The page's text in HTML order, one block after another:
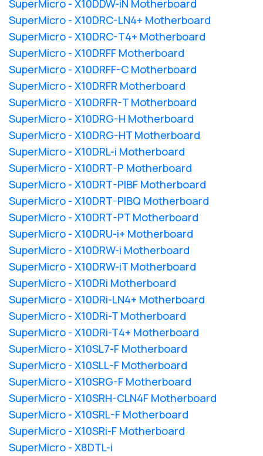
SuperMicro - X10DDW-iN Motherboard
SuperMicro - X10DRC-LN4+ Motherboard
SuperMicro - X10DRC-T4+ Motherboard
SuperMicro - X10DRFF Motherboard
SuperMicro - X10DRFF-C Motherboard
SuperMicro - X10DRFR Motherboard
SuperMicro - X10DRFR-T Motherboard
SuperMicro - X10DRG-H Motherboard
SuperMicro - X10DRG-HT Motherboard
SuperMicro - X10DRL-i Motherboard
SuperMicro - X10DRT-P Motherboard
SuperMicro - X10DRT-PIBF Motherboard
SuperMicro - X10DRT-PIBQ Motherboard
SuperMicro - X10DRT-PT Motherboard
SuperMicro - X10DRU-i+ Motherboard
SuperMicro - X10DRW-i Motherboard
SuperMicro - X10DRW-iT Motherboard
SuperMicro - X10DRi Motherboard
SuperMicro - X10DRi-LN4+ Motherboard
SuperMicro - X10DRi-T Motherboard
SuperMicro - X10DRi-T4+ Motherboard
SuperMicro - X10SL7-F Motherboard
SuperMicro - X10SLL-F Motherboard
SuperMicro - X10SRG-F Motherboard
SuperMicro - X10SRH-CLN4F Motherboard
SuperMicro - X10SRL-F Motherboard
SuperMicro - X10SRi-F Motherboard
SuperMicro - X8DTL-i